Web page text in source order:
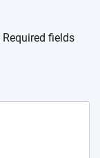
Required fields